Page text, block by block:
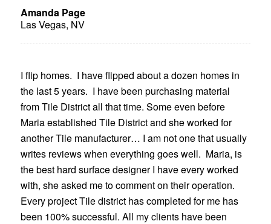
Amanda Page
Las Vegas, NV
I flip homes. I have flipped about a dozen homes in
the last 5 years. I have been purchasing material
from Tile District all that time. Some even before
Maria established Tile District and she worked for
another Tile manufacturer… I am not one that usually
writes reviews when everything goes well. Maria, is
the best hard surface designer I have every worked
with, she asked me to comment on their operation.
Every project Tile district has completed for me has
been 100% successful. All my clients have been